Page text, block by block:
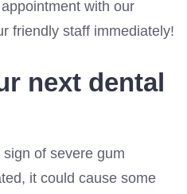
with our
friendly staff immediately!
next dental
of severe gum
it could cause some